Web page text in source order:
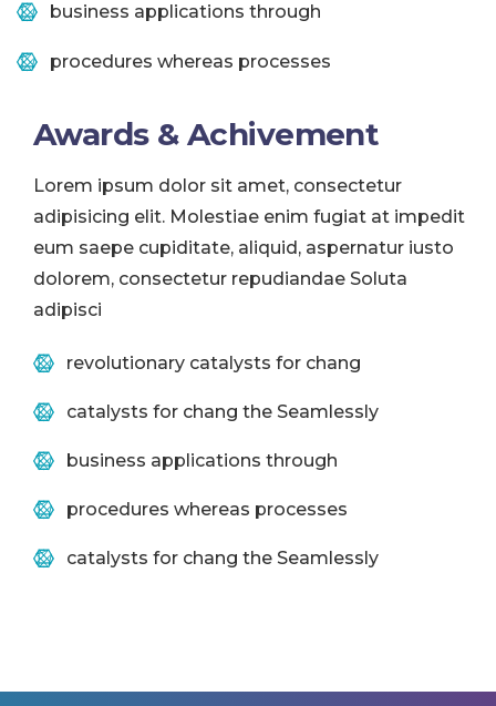
business applications through
procedures whereas processes
Awards & Achivement
Lorem ipsum dolor sit amet, consectetur
adipisicing elit. Molestiae enim fugiat at impedit
eum saepe cupiditate, aliquid, aspernatur iusto
dolorem, consectetur repudiandae Soluta
adipisci
revolutionary catalysts for chang
catalysts for chang the Seamlessly
business applications through
procedures whereas processes
catalysts for chang the Seamlessly